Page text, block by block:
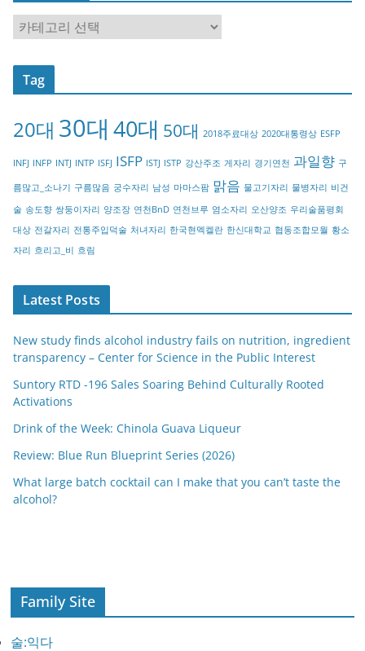
a
t
o
y
Tag
20대 30대 40대 50대 2018주료대상 2020대통령상 ESFP
INFJ INFP INTJ INTP ISFJ ISFP ISTJ ISTP 강산주조 게자리 경기연천 과일향 구
름많고_소나기 구름많음 궁수자리 남성 마마스팜 맑음 물고기자리 물병자리 비건
술 송도향 쌍둥이자리 양조장 연천BnD 연천브루 염소자리 오산양조 우리술품평회
대상 전갈자리 전통주입덕술 처녀자리 한국현멕켈란 한신대학교 협동조합모월 황소
자리 흐리고_비 흐림
Latest Posts
New study finds alcohol industry fails on nutrition, ingredient
transparency – Center for Science in the Public Interest
Suntory RTD -196 Sales Soaring Behind Culturally Rooted
Activations
Drink of the Week: Chinola Guava Liqueur
Review: Blue Run Blueprint Series (2026)
What large batch cocktail can I make that you can’t taste the
alcohol?
Family Site
술:익다